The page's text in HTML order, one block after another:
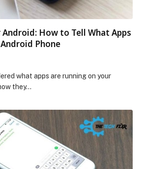
How to Tell What Apps
Phone
what apps are running on your
they…